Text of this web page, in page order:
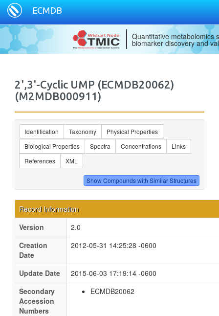
ECMDB
Quantitative metabolomics
biomarker discovery and
2',3'-Cyclic UMP (ECMDB20062)
(M2MDB000911)
Identification Taxonomy
Physical Properties
Biological Properties
Spectra Concentrations
Links
References
XML
Record Information
Version
2.0
Creation
Date
2012-05-31 14:25:28 -0600
Update Date
2015-06-03 17:19:14 -0600
Secondary
Accession
Numbers
ECMDB20062